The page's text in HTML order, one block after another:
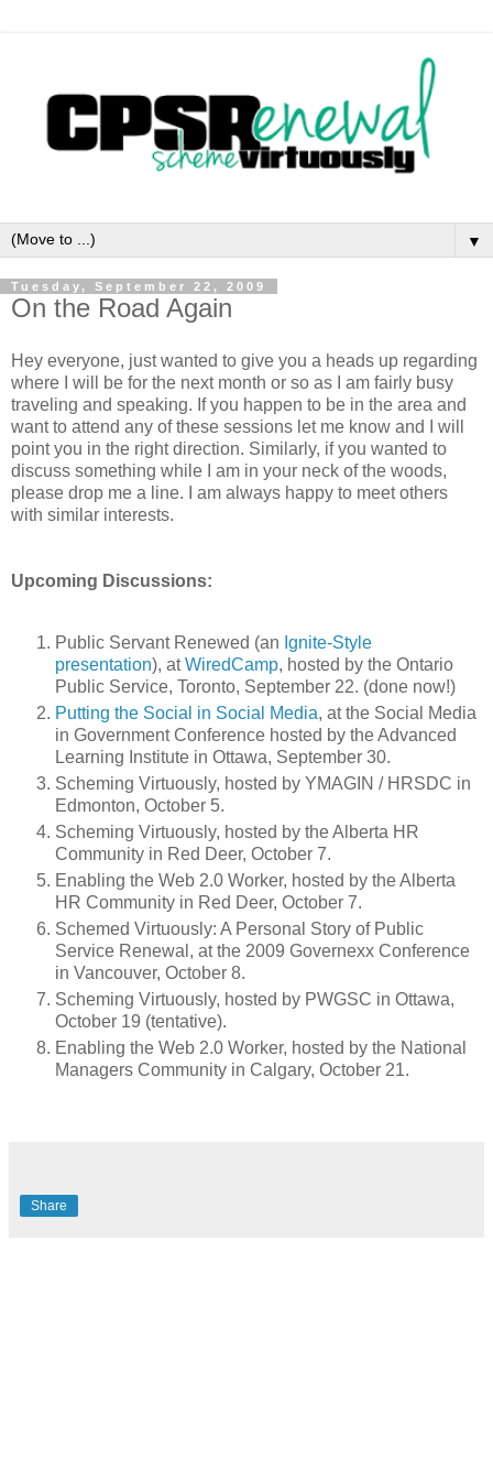
▼
Tuesday, September 22, 2009
On the Road Again
Hey everyone, just wanted to give you a heads up regarding
where I will be for the next month or so as I am fairly busy
traveling and speaking. If you happen to be in the area and
want to attend any of these sessions let me know and I will
point you in the right direction. Similarly, if you wanted to
discuss something while I am in your neck of the woods,
please drop me a line. I am always happy to meet others
with similar interests.
Upcoming Discussions:
Public Servant Renewed (an Ignite-Style
presentation), atWiredCamp, hosted by the Ontario
Public Service, Toronto, September 22. (done now!)
Putting the Social in Social Media, at the Social Media
in Government Conference hosted by the Advanced
Learning Institute in Ottawa, September 30.
Scheming Virtuously, hosted by YMAGIN / HRSDC in
Edmonton, October 5.
Scheming Virtuously, hosted by the Alberta HR
Community in Red Deer, October 7.
Enabling the Web 2.0 Worker, hosted by the Alberta
HR Community in Red Deer, October 7.
Schemed Virtuously: A Personal Story of Public
Service Renewal, at the 2009 Governexx Conference
in Vancouver, October 8.
Scheming Virtuously, hosted by PWGSC in Ottawa,
October 19 (tentative).
Enabling the Web 2.0 Worker, hosted by the National
Managers Community in Calgary, October 21.
Share